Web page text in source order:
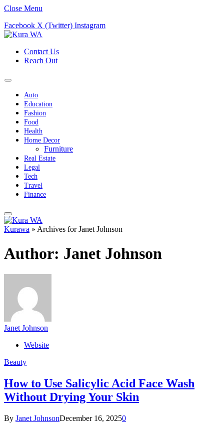
Close Menu
Facebook X (Twitter) Instagram
Contact Us
Reach Out
Auto
Education
Fashion
Food
Health
Home Decor
Furniture
Real Estate
Legal
Tech
Travel
Finance
Kurawa » Archives for Janet Johnson
Author: Janet Johnson
Janet Johnson
Website
Beauty
How to Use Salicylic Acid Face Wash
Without Drying Your Skin
By Janet JohnsonDecember 16, 20250